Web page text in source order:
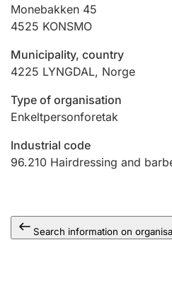
Monebakken 45
4525 KONSMO
Municipality, country
4225 LYNGDAL, Norge
Type of organisation
Enkeltpersonforetak
Industrial code
96.210 Hairdressing and
Search information on